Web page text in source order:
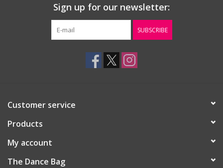
Sign up for our newsletter:
SUBSCRIBE
Customer service
Products
My account
The Dance Bag